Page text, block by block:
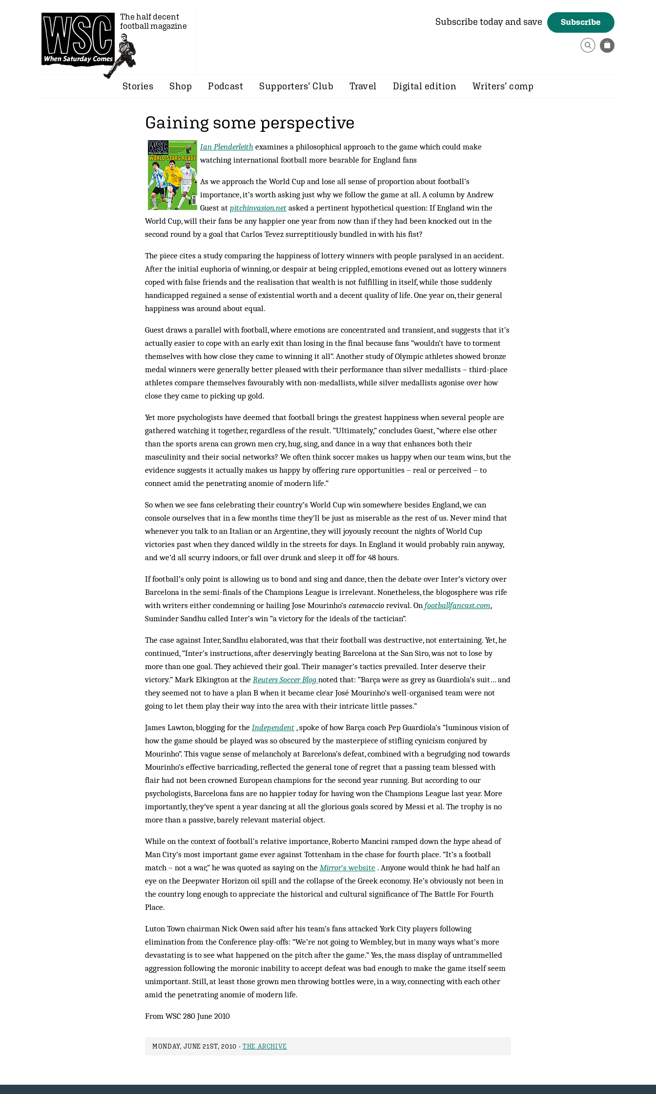
The half decent
football magazine
Subscribe today and save Subscribe
Stories Shop Podcast Supporters’ Club Travel Digital edition Writers’ comp
Gaining some perspective
Ian Plenderleith examines a philosophical approach to the game which could make
watching international football more bearable for England fans
As we approach the World Cup and lose all sense of proportion about football’s
importance, it’s worth asking just why we follow the game at all. A column by Andrew
Guest at pitchinvasion.net asked a pertinent hypothetical question: If England win the
World Cup, will their fans be any happier one year from now than if they had been knocked out in the
second round by a goal that Carlos Tevez surreptitiously bundled in with his fist?
The piece cites a study comparing the happiness of lottery winners with people paralysed in an accident.
After the initial euphoria of winning, or despair at being crippled, emotions evened out as lottery winners
coped with false friends and the realisation that wealth is not fulfilling in itself, while those suddenly
handicapped regained a sense of existential worth and a decent quality of life. One year on, their general
happiness was around about equal.
Guest draws a parallel with football, where emotions are concentrated and transient, and suggests that it’s
actually easier to cope with an early exit than losing in the final because fans “wouldn’t have to torment
themselves with how close they came to winning it all”. Another study of Olympic athletes showed bronze
medal winners were generally better pleased with their performance than silver medallists – third-place
athletes compare themselves favourably with non-medallists, while silver medallists agonise over how
close they came to picking up gold.
Yet more psychologists have deemed that football brings the greatest happiness when several people are
gathered watching it together, regardless of the result. “Ultimately,” concludes Guest, “where else other
than the sports arena can grown men cry, hug, sing, and dance in a way that enhances both their
masculinity and their social networks? We often think soccer makes us happy when our team wins, but the
evidence suggests it actually makes us happy by offering rare opportunities – real or perceived – to
connect amid the penetrating anomie of modern life.”
So when we see fans celebrating their country’s World Cup win somewhere besides England, we can
console ourselves that in a few months time they’ll be just as miserable as the rest of us. Never mind that
whenever you talk to an Italian or an Argentine, they will joyously recount the nights of World Cup
victories past when they danced wildly in the streets for days. In England it would probably rain anyway,
and we’d all scurry indoors, or fall over drunk and sleep it off for 48 hours.
If football’s only point is allowing us to bond and sing and dance, then the debate over Inter’s victory over
Barcelona in the semi-finals of the Champions League is irrelevant. Nonetheless, the blogosphere was rife
with writers either condemning or hailing Jose Mourinho’s catenaccio revival. On footballfancast.com,
Suminder Sandhu called Inter’s win “a victory for the ideals of the tactician”.
The case against Inter, Sandhu elaborated, was that their football was destructive, not entertaining. Yet, he
continued, “Inter’s instructions, after deservingly beating Barcelona at the San Siro, was not to lose by
more than one goal. They achieved their goal. Their manager’s tactics prevailed. Inter deserve their
victory.” Mark Elkington at the Reuters Soccer Blog noted that: “Barça were as grey as Guardiola’s suit… and
they seemed not to have a plan B when it became clear José Mourinho’s well-organised team were not
going to let them play their way into the area with their intricate little passes.”
James Lawton, blogging for the Independent , spoke of how Barça coach Pep Guardiola’s “luminous vision of
how the game should be played was so obscured by the masterpiece of stifling cynicism conjured by
Mourinho”. This vague sense of melancholy at Barcelona’s defeat, combined with a begrudging nod towards
Mourinho’s effective barricading, reflected the general tone of regret that a passing team blessed with
flair had not been crowned European champions for the second year running. But according to our
psychologists, Barcelona fans are no happier today for having won the Champions League last year. More
importantly, they’ve spent a year dancing at all the glorious goals scored by Messi et al. The trophy is no
more than a passive, barely relevant material object.
While on the context of football’s relative importance, Roberto Mancini ramped down the hype ahead of
Man City’s most important game ever against Tottenham in the chase for fourth place. “It’s a football
match – not a war,” he was quoted as saying on the Mirror’s website . Anyone would think he had half an
eye on the Deepwater Horizon oil spill and the collapse of the Greek economy. He’s obviously not been in
the country long enough to appreciate the historical and cultural significance of The Battle For Fourth
Place.
Luton Town chairman Nick Owen said after his team’s fans attacked York City players following
elimination from the Conference play-offs: “We’re not going to Wembley, but in many ways what’s more
devastating is to see what happened on the pitch after the game.” Yes, the mass display of untrammelled
aggression following the moronic inability to accept defeat was bad enough to make the game itself seem
unimportant. Still, at least those grown men throwing bottles were, in a way, connecting with each other
amid the penetrating anomie of modern life.
From WSC 280 June 2010
MONDAY, JUNE 21ST, 2010 - THE ARCHIVE